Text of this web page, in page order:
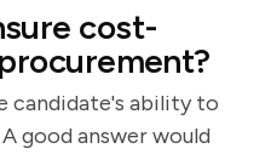
cost-
candidate's ability to
good answer would